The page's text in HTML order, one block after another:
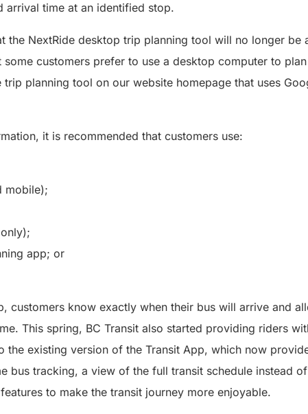
arrival time at an identified stop.
the NextRide desktop trip planning tool will no longer be
some customers prefer to use a desktop computer to
planning tool on our website homepage that uses
it is recommended that customers use:
mobile);
app; or
customers know exactly when their bus will arrive and
This spring, BC Transit also started providing riders
the existing version of the Transit App, which now
bus tracking, a view of the full transit schedule instead
to make the transit journey more enjoyable.